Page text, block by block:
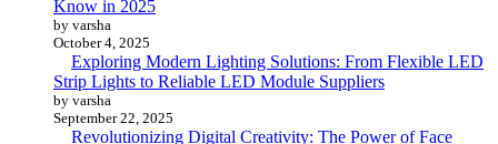
Know in 2025
by varsha
October 4, 2025
Exploring Modern Lighting Solutions: From Flexible LED
Strip Lights to Reliable LED Module Suppliers
by varsha
September 22, 2025
Revolutionizing Digital Creativity: The Power of Face